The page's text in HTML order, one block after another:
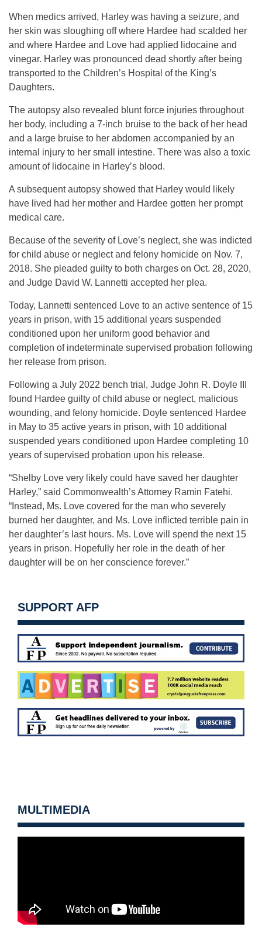
When medics arrived, Harley was having a seizure, and
her skin was sloughing off where Hardee had scalded her
and where Hardee and Love had applied lidocaine and
vinegar. Harley was pronounced dead shortly after being
transported to the Children’s Hospital of the King’s
Daughters.
The autopsy also revealed blunt force injuries throughout
her body, including a 7-inch bruise to the back of her head
and a large bruise to her abdomen accompanied by an
internal injury to her small intestine. There was also a toxic
amount of lidocaine in Harley’s blood.
A subsequent autopsy showed that Harley would likely
have lived had her mother and Hardee gotten her prompt
medical care.
Because of the severity of Love’s neglect, she was indicted
for child abuse or neglect and felony homicide on Nov. 7,
2018. She pleaded guilty to both charges on Oct. 28, 2020,
and Judge David W. Lannetti accepted her plea.
Today, Lannetti sentenced Love to an active sentence of 15
years in prison, with 15 additional years suspended
conditioned upon her uniform good behavior and
completion of indeterminate supervised probation following
her release from prison.
Following a July 2022 bench trial, Judge John R. Doyle III
found Hardee guilty of child abuse or neglect, malicious
wounding, and felony homicide. Doyle sentenced Hardee
in May to 35 active years in prison, with 10 additional
suspended years conditioned upon Hardee completing 10
years of supervised probation upon his release.
“Shelby Love very likely could have saved her daughter
Harley,” said Commonwealth’s Attorney Ramin Fatehi.
“Instead, Ms. Love covered for the man who severely
burned her daughter, and Ms. Love inflicted terrible pain in
her daughter’s last hours. Ms. Love will spend the next 15
years in prison. Hopefully her role in the death of her
daughter will be on her conscience forever.”
SUPPORT AFP
MULTIMEDIA